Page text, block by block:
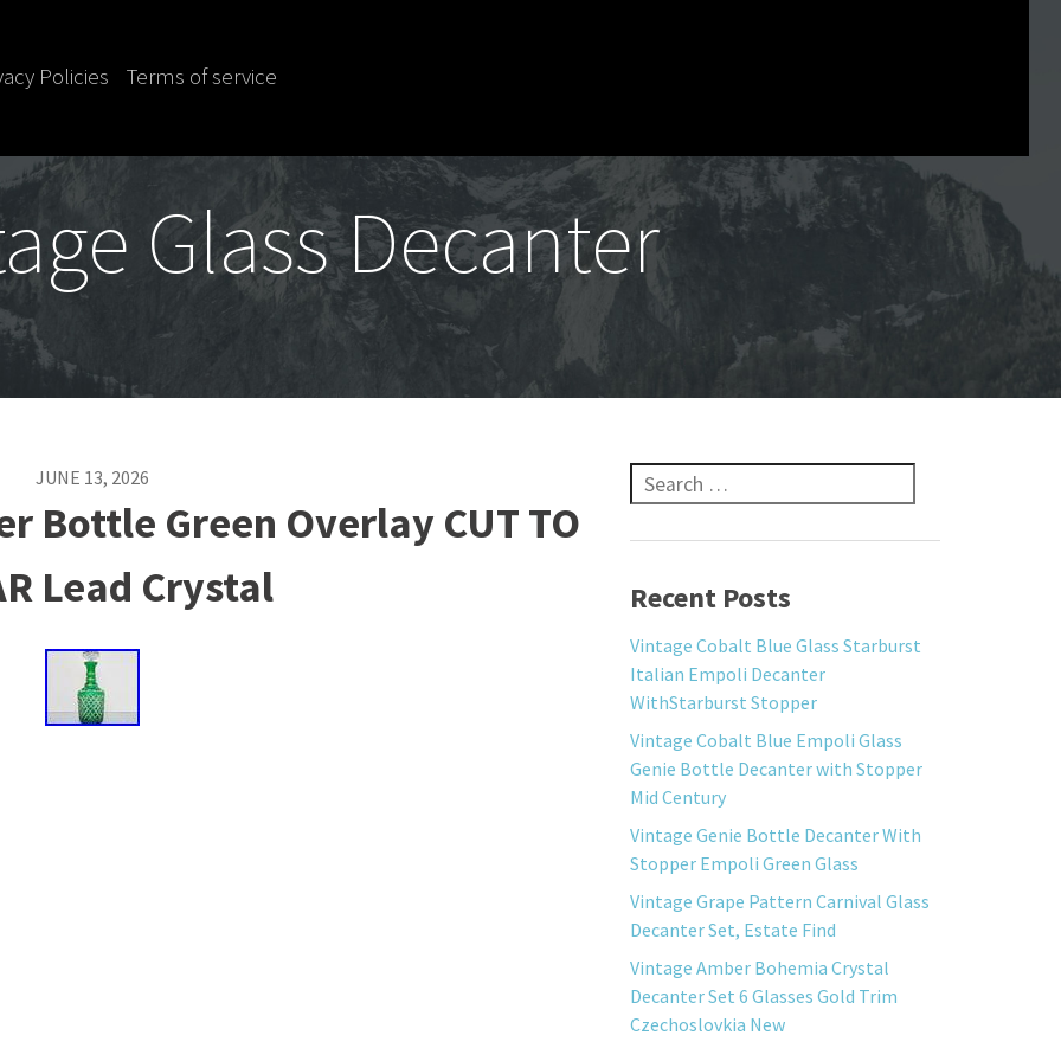
Policies Terms of service
Glass Decanter
JUNE 13, 2026
Bottle Green Overlay CUT TO
Lead Crystal
Search for:
Recent Posts
Vintage Cobalt Blue Glass Starburst
Italian Empoli Decanter
WithStarburst Stopper
Vintage Cobalt Blue Empoli Glass
Genie Bottle Decanter with Stopper
Mid Century
Vintage Genie Bottle Decanter With
Stopper Empoli Green Glass
Vintage Grape Pattern Carnival Glass
Decanter Set, Estate Find
Vintage Amber Bohemia Crystal
Decanter Set 6 Glasses Gold Trim
Czechoslovkia New